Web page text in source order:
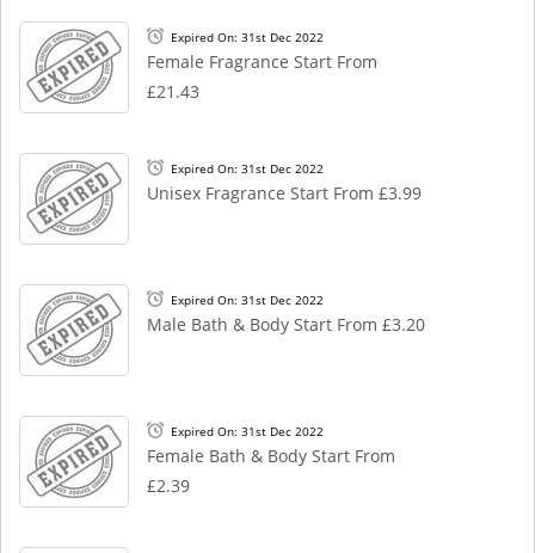
Expired On: 31st Dec 2022
Female Fragrance Start From
£21.43
Expired On: 31st Dec 2022
Unisex Fragrance Start From £3.99
Expired On: 31st Dec 2022
Male Bath & Body Start From £3.20
Expired On: 31st Dec 2022
Female Bath & Body Start From
£2.39